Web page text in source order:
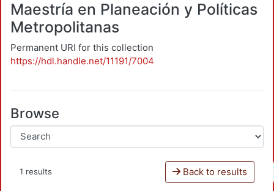
Maestría en Planeación y Políticas
Metropolitanas
Permanent URI for this collection
https://hdl.handle.net/11191/7004
Browse
1 results Back to results